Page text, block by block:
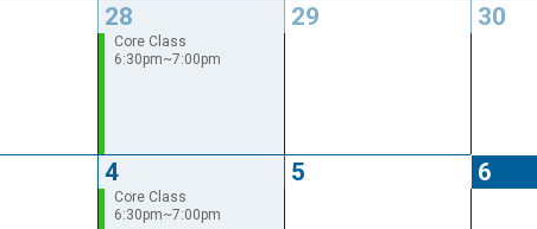
28 29 30
Core Class
6:30pm~7:00pm
4 5 6
Core Class
6:30pm~7:00pm